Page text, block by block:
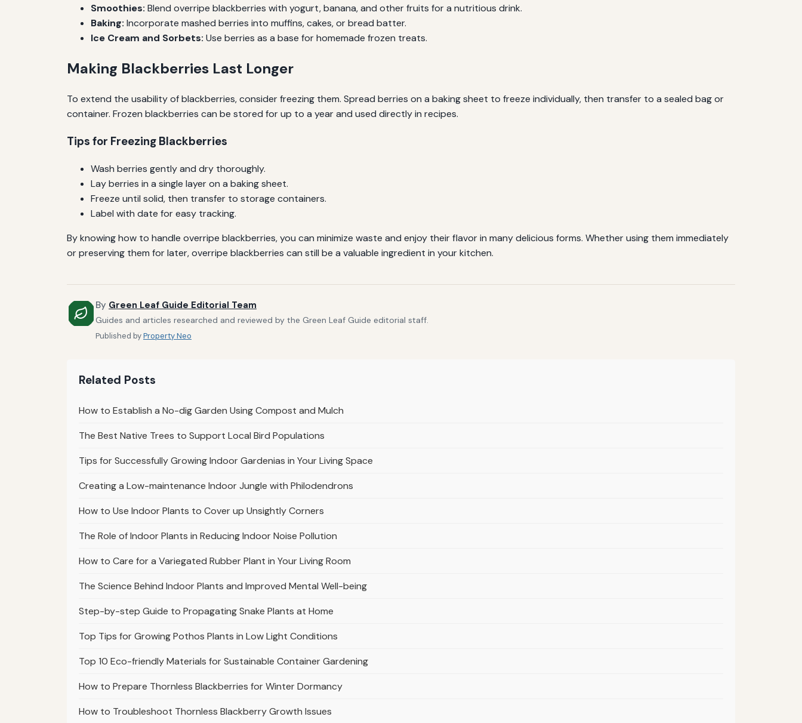
Smoothies: Blend overripe blackberries with yogurt, banana, and other fruits for a nutritious drink.
Baking: Incorporate mashed berries into muffins, cakes, or bread batter.
Ice Cream and Sorbets: Use berries as a base for homemade frozen treats.
Making Blackberries Last Longer
To extend the usability of blackberries, consider freezing them. Spread berries on a baking sheet to freeze individually, then transfer to a sealed bag or
container. Frozen blackberries can be stored for up to a year and used directly in recipes.
Tips for Freezing Blackberries
Wash berries gently and dry thoroughly.
Lay berries in a single layer on a baking sheet.
Freeze until solid, then transfer to storage containers.
Label with date for easy tracking.
By knowing how to handle overripe blackberries, you can minimize waste and enjoy their flavor in many delicious forms. Whether using them immediately
or preserving them for later, overripe blackberries can still be a valuable ingredient in your kitchen.
By Green Leaf Guide Editorial Team
Guides and articles researched and reviewed by the Green Leaf Guide editorial staff.
Published byProperty Neo
Related Posts
How to Establish a No-dig Garden Using Compost and Mulch
The Best Native Trees to Support Local Bird Populations
Tips for Successfully Growing Indoor Gardenias in Your Living Space
Creating a Low-maintenance Indoor Jungle with Philodendrons
How to Use Indoor Plants to Cover up Unsightly Corners
The Role of Indoor Plants in Reducing Indoor Noise Pollution
How to Care for a Variegated Rubber Plant in Your Living Room
The Science Behind Indoor Plants and Improved Mental Well-being
Step-by-step Guide to Propagating Snake Plants at Home
Top Tips for Growing Pothos Plants in Low Light Conditions
Top 10 Eco-friendly Materials for Sustainable Container Gardening
How to Prepare Thornless Blackberries for Winter Dormancy
How to Troubleshoot Thornless Blackberry Growth Issues